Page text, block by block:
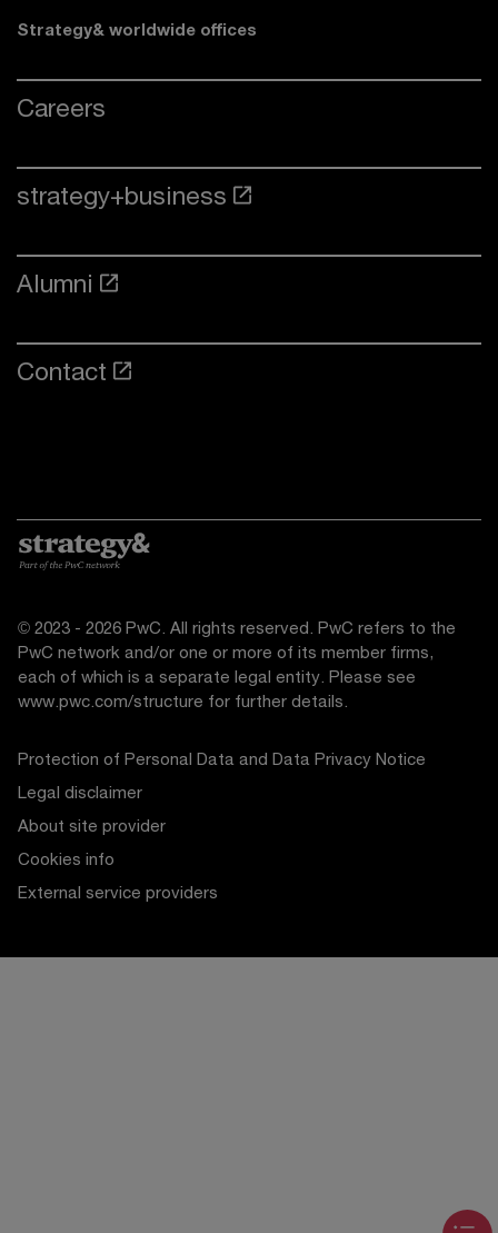
Strategy& worldwide offices
Careers
strategy+business
Alumni
Contact
© 2023 - 2026 PwC. All rights reserved. PwC refers to the
PwC network and/or one or more of its member firms,
each of which is a separate legal entity. Please see
www.pwc.com/structure for further details.
Protection of Personal Data and Data Privacy Notice
Legal disclaimer
About site provider
Cookies info
External service providers